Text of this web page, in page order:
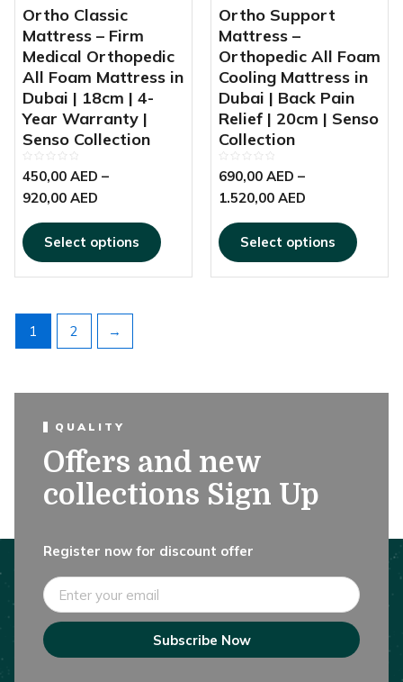
Ortho Classic
Mattress – Firm
Medical Orthopedic
All Foam Mattress in
Dubai | 18cm | 4-
Year Warranty |
Senso Collection
Rated
0
of
5
450,00 AED –
920,00 AED
Select options
product
page
Ortho Support
Mattress –
Orthopedic All Foam
Cooling Mattress in
Dubai | Back Pain
Relief | 20cm | Senso
Collection
Rated
0
of
5
690,00 AED –
1.520,00 AED
Select options
product
page
1 2 →
QUALITY
Offers and new
collections Sign Up
Register now for discount offer
Email
Subscribe Now